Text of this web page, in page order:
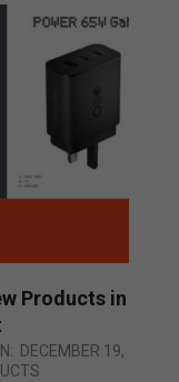
Products in
DECEMBER 19,